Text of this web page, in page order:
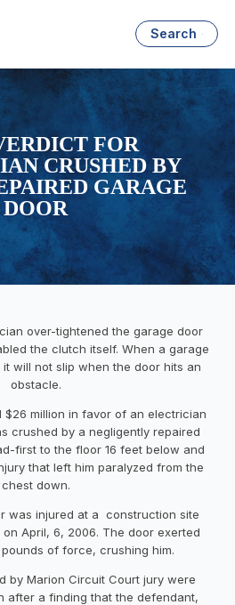
Search
FOR
CRUSHED BY
GARAGE
DOOR
over-tightened the garage door
the clutch itself. When a garage
will not slip when the door hits an
obstacle.
$26 million in favor of an electrician
crushed by a negligently repaired
first to the floor 16 feet below and
that left him paralyzed from the
chest down.
was injured at a construction site
April, 6, 2006. The door exerted
of force, crushing him.
by Marion Circuit Court jury were
after a finding that the defendant,